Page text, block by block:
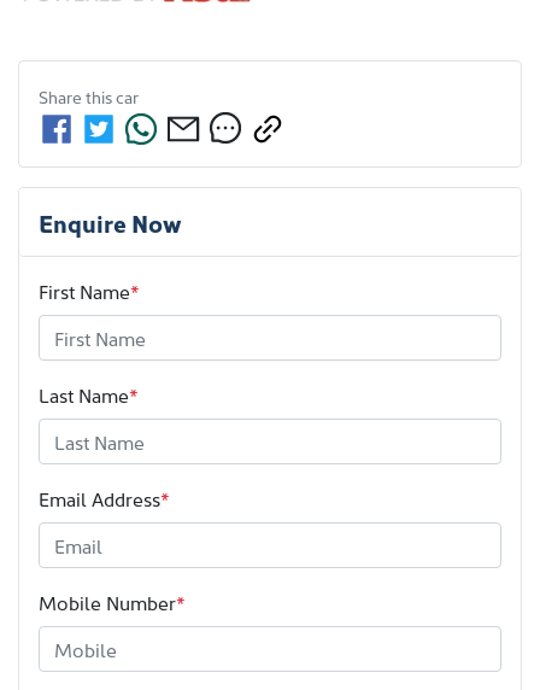
Share thiscar
Enquire Now
First Name*
Last Name*
Email Address*
Mobile Number*